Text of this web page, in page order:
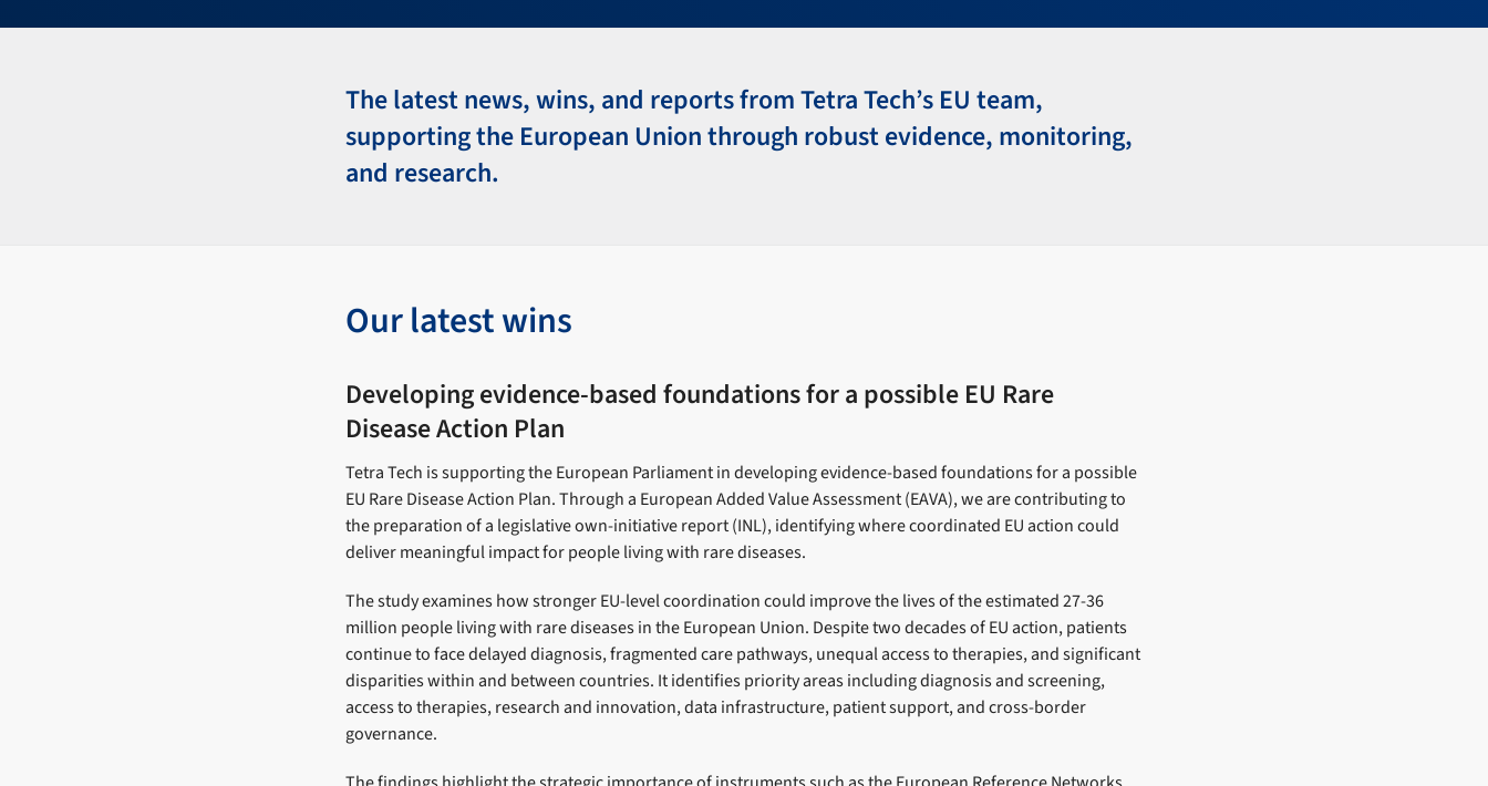
The latest news, wins, and reports from Tetra Tech’s EU team,
supporting the European Union through robust evidence, monitoring,
and research.
Our latest wins
Developing evidence-based foundations for a possible EU Rare
Disease Action Plan
Tetra Tech is supporting the European Parliament in developing evidence-based foundations for a possible
EU Rare Disease Action Plan. Through a European Added Value Assessment (EAVA), we are contributing to
the preparation of a legislative own-initiative report (INL), identifying where coordinated EU action could
deliver meaningful impact for people living with rare diseases.
The study examines how stronger EU-level coordination could improve the lives of the estimated 27-36
million people living with rare diseases in the European Union. Despite two decades of EU action, patients
continue to face delayed diagnosis, fragmented care pathways, unequal access to therapies, and significant
disparities within and between countries. It identifies priority areas including diagnosis and screening,
access to therapies, research and innovation, data infrastructure, patient support, and cross-border
governance.